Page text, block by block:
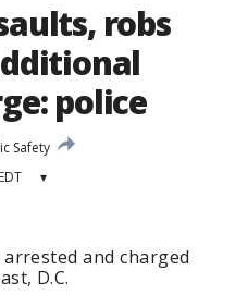
robs
police
Safety
▾
and charged
D.C.